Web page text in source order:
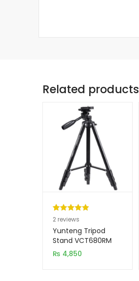
Related products
Rated5.00
out of 5
based on
2
customer
2 reviews
Yunteng Tripod
Stand VCT680RM
₨ 4,850